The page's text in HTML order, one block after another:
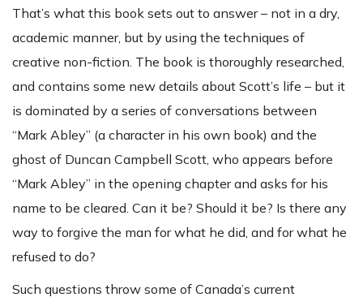
That’s what this book sets out to answer – not in a dry,
academic manner, but by using the techniques of
creative non-fiction. The book is thoroughly researched,
and contains some new details about Scott’s life – but it
is dominated by a series of conversations between
“Mark Abley” (a character in his own book) and the
ghost of Duncan Campbell Scott, who appears before
“Mark Abley” in the opening chapter and asks for his
name to be cleared. Can it be? Should it be? Is there any
way to forgive the man for what he did, and for what he
refused to do?
Such questions throw some of Canada’s current